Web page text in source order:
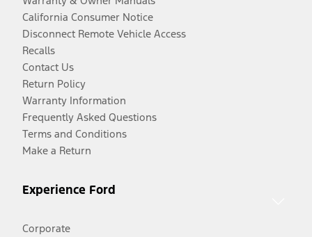
California Consumer Notice
Disconnect Remote Vehicle Access
Recalls
Contact Us
Return Policy
Warranty Information
Frequently Asked Questions
Terms and Conditions
Make a Return
Experience Ford
Corporate